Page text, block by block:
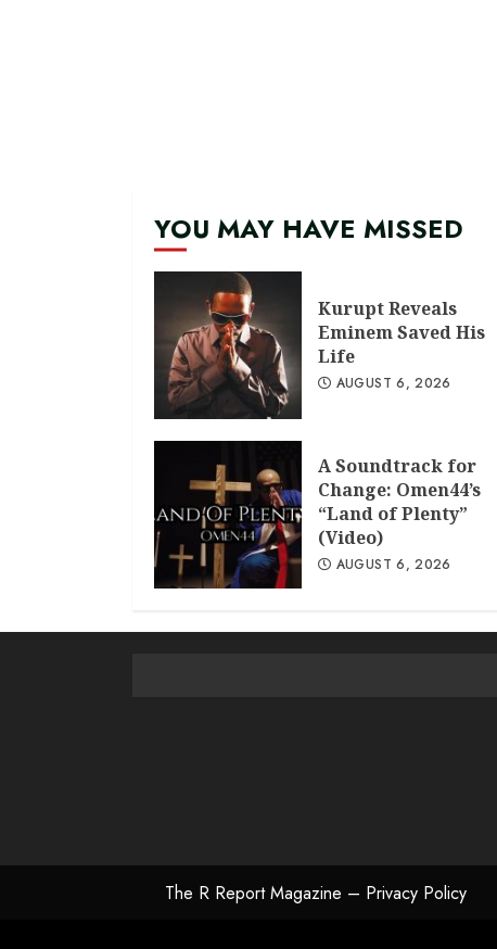
YOU MAY HAVE MISSED
Kurupt Reveals
Eminem Saved His
Life
AUGUST 6, 2026
A Soundtrack for
Change: Omen44’s
“Land of Plenty”
(Video)
AUGUST 6, 2026
The R Report Magazine – Privacy Policy